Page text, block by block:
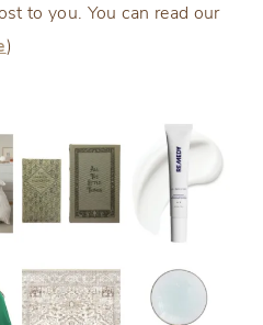
to you. You can read our
)